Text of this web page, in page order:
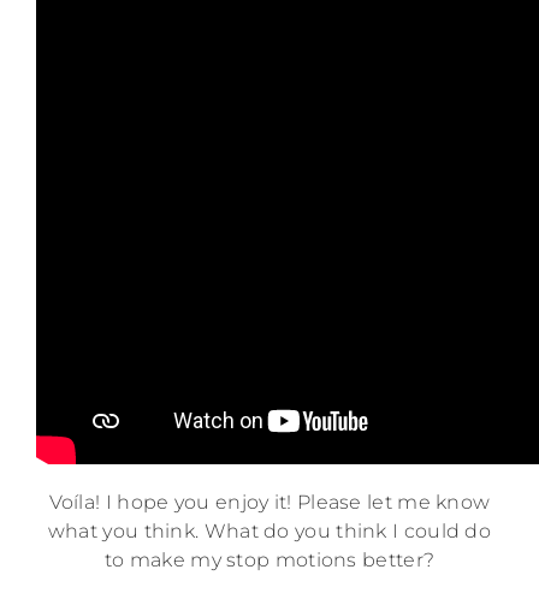
Voíla! I hope you enjoy it! Please let me know
what you think. What do you think I could do
to make my stop motions better?